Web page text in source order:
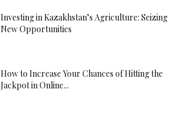
Investing in Kazakhstan’s Agriculture: Seizing
New Opportunities
How to Increase Your Chances of Hitting the
Jackpot in Online...